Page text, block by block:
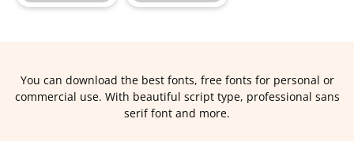
You can download the best fonts, free fonts for personal or
commercial use. With beautiful script type, professional sans
serif font and more.